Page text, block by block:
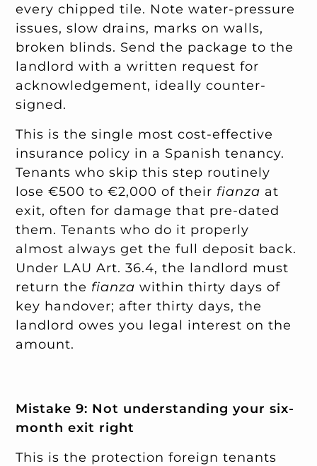
every chipped tile. Note water-pressure
issues, slow drains, marks on walls,
broken blinds. Send the package to the
landlord with a written request for
acknowledgement, ideally counter-
signed.
This is the single most cost-effective
insurance policy in a Spanish tenancy.
Tenants who skip this step routinely
lose €500 to €2,000 of their fianza at
exit, often for damage that pre-dated
them. Tenants who do it properly
almost always get the full deposit back.
Under LAU Art. 36.4, the landlord must
return the fianza within thirty days of
key handover; after thirty days, the
landlord owes you legal interest on the
amount.
Mistake 9: Not understanding your six-
month exit right
This is the protection foreign tenants